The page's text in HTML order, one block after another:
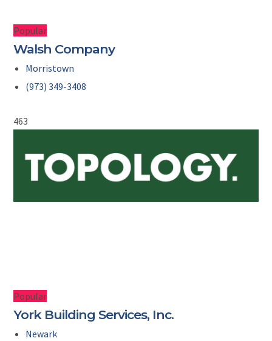
Popular
Walsh Company
Morristown
(973) 349-3408
463
Popular
York Building Services, Inc.
Newark